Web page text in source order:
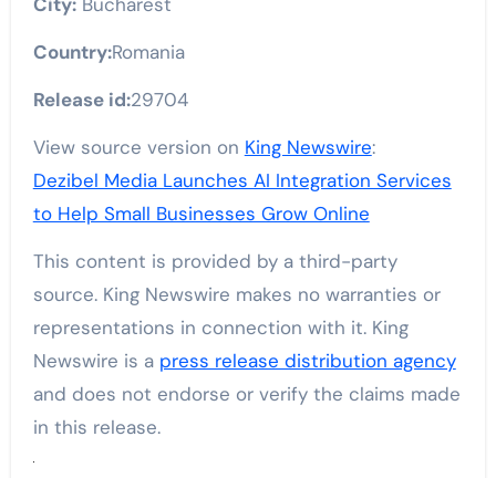
Country:Romania
Release id:29704
View source version on King Newswire:
Dezibel Media Launches AI Integration Services
to Help Small Businesses Grow Online
This content is provided by a third-party
source. King Newswire makes no warranties or
representations in connection with it. King
Newswire is a press release distribution agency
and does not endorse or verify the claims made
in this release.